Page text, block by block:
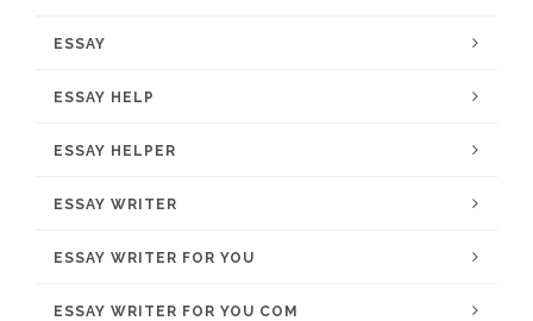
ESSAY
ESSAY HELP
ESSAY HELPER
ESSAY WRITER
ESSAY WRITER FOR YOU
ESSAY WRITER FOR YOU COM